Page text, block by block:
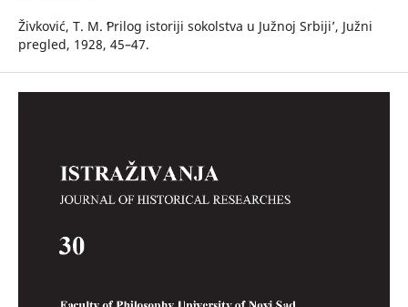
Živković, T. M. ʻPrilog istoriji sokolstva u Južnoj Srbiji’, Južni
pregled, 1928, 45–47.